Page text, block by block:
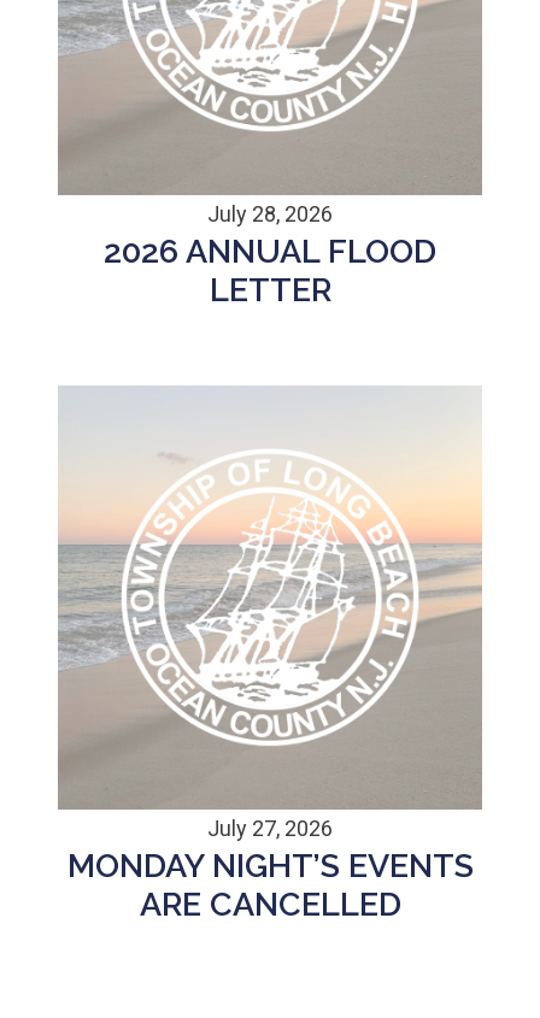
July 28, 2026
2026 ANNUAL FLOOD
LETTER
July 27, 2026
MONDAY NIGHT’S EVENTS
ARE CANCELLED